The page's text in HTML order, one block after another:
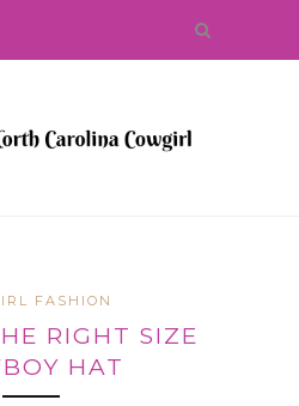
FASHION
RIGHT SIZE
HAT